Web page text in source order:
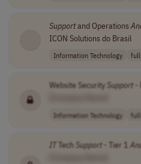
Supportand Operations
ICON Solutions do Brasil
Information Technology
Website Security Support-
Information Technology
ITTech Support- Tier 1